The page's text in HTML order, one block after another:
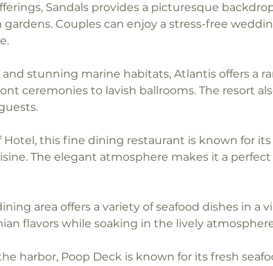
Sandals provides a picturesque
Couples can enjoy a stress-free
stunning marine habitats, Atlantis offers a
ceremonies to lavish ballrooms. The resort
this fine dining restaurant is known for
The elegant atmosphere makes it a
area offers a variety of seafood dishes in a
flavors while soaking in the lively
harbor, Poop Deck is known for its fresh